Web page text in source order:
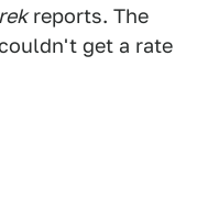
reports. The
get a rate